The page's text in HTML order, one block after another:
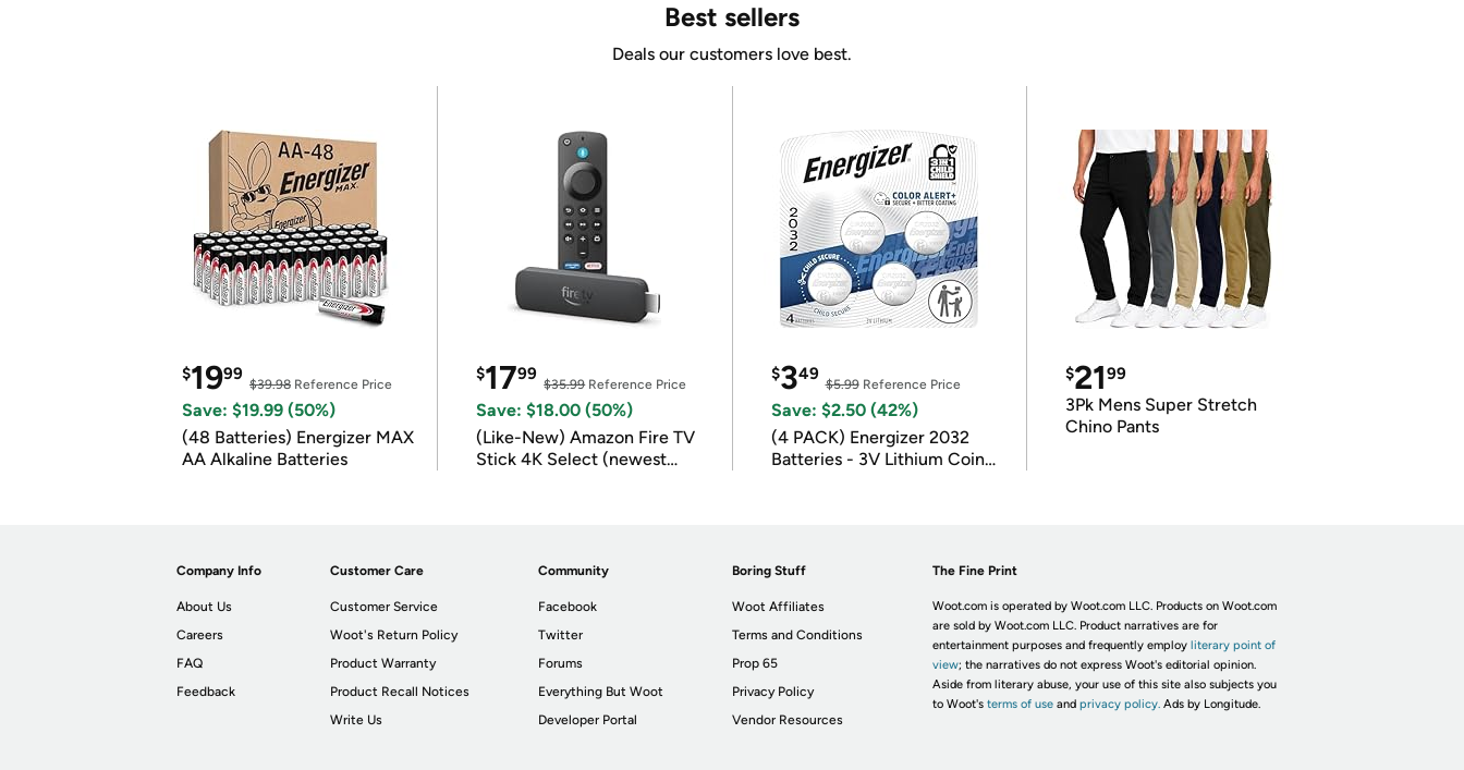
Best sellers
Deals our customers love best.
$1999
$39.98 Reference Price
Save: $19.99 (50%)
(48 Batteries) Energizer MAX
AA Alkaline Batteries
$1799
$35.99Reference Price
Save: $18.00 (50%)
(Like-New) Amazon Fire TV
Stick 4K Select (newest
$349
$5.99Reference Price
Save: $2.50 (42%)
(4 PACK) Energizer 2032
Batteries - 3V Lithium Coin
$2199
3Pk Mens Super Stretch
Chino Pants
Company Info
About Us
Careers
FAQ
Feedback
Customer Care
Customer Service
Woot's Return Policy
Product Warranty
Product Recall Notices
Write Us
Community
Facebook
Twitter
Forums
Everything But Woot
Developer Portal
Boring Stuff
Woot Affiliates
Terms and Conditions
Prop 65
Privacy Policy
Vendor Resources
The Fine Print
Woot.com is operated by Woot.com LLC. Products on Woot.com
are sold by Woot.com LLC. Product narratives are for
entertainment purposes and frequently employ literary point of
view; the narratives do not express Woot's editorial opinion.
Aside from literary abuse, your use of this site also subjects you
to Woot's terms of useand privacy policy. Ads by Longitude.